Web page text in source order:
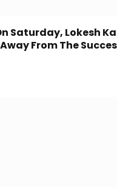
Saturday, Lokesh
From The